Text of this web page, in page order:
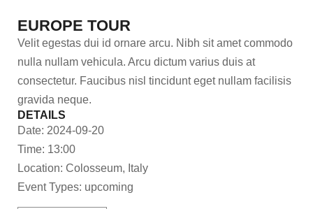
EUROPE TOUR
Velit egestas dui id ornare arcu. Nibh sit amet commodo
nulla nullam vehicula. Arcu dictum varius duis at
consectetur. Faucibus nisl tincidunt eget nullam facilisis
gravida neque.
DETAILS
Date: 2024-09-20
Time: 13:00
Location: Colosseum, Italy
Event Types: upcoming